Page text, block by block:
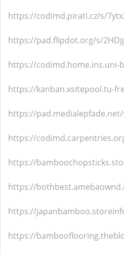
https://codimd.pirati.cz/s/
https://pad.flipdot.org/s/
https://codimd.home.ins.uni-
https://kanban.xsitepool.tu-
https://pad.medialepfade.net/
https://
https://
https://
https://
https://